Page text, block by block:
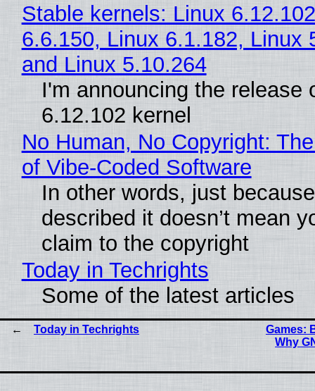
Stable kernels: Linux
6.6.150, Linux 6.1.182, Linux
and Linux 5.10.264
I'm announcing the release
6.12.102 kernel
No Human, No Copyright:
of Vibe‑Coded Software
In other words, just
described it doesn’t mean
claim to the copyright
Today in Techrights
Some of the latest articles
Today in Techrights
Games:
Why